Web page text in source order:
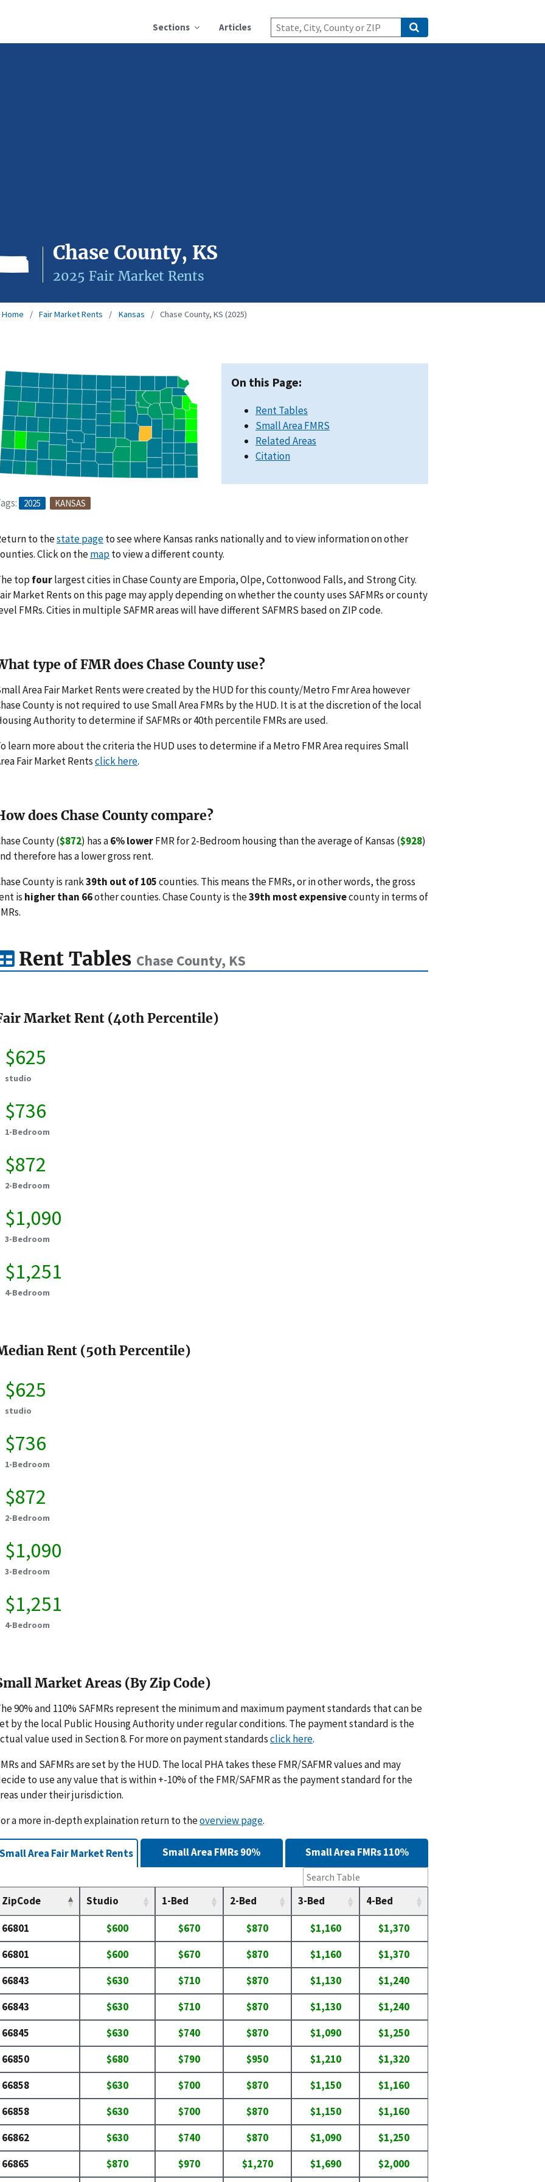
Sections Articles
Chase County, KS
2025 Fair Market Rents
Home Fair Market Rents Kansas Chase County, KS (2025)
2025 KANSAS
On this Page:
Rent Tables
Small Area FMRS
Related Areas
Citation
to thestate pageto see where Kansas ranks nationally and to view information on other
Click on themapto view a different county.
top fourlargest cities in Chase County are Emporia, Olpe, Cottonwood Falls, and Strong City.
Market Rents on this page may apply depending on whether the county uses SAFMRs or county
FMRs. Cities in multiple SAFMR areas will have different SAFMRS based on ZIP code.
type of FMR does Chase County use?
Area Fair Market Rents were created by the HUD for this county/Metro Fmr Area however
County is not required to use Small Area FMRs by the HUD. It is at the discretion of the local
Authority to determine if SAFMRs or 40th percentile FMRs are used.
learn more about the criteria the HUD uses to determine if a Metro FMR Area requires Small
Fair Market Rentsclick here.
does Chase County compare?
County ($872) has a6% lowerFMR for 2-Bedroom housing than the average of Kansas ($928)
therefore has a lower gross rent.
County is rank39th out of 105counties. This means the FMRs, or in other words, the gross
is higher than 66other counties. Chase County is the39th most expensivecounty in terms of
Rent Tables Chase County, KS
Market Rent (40th Percentile)
$625
studio
$736
1-Bedroom
$872
2-Bedroom
$1,090
3-Bedroom
$1,251
4-Bedroom
Rent (50th Percentile)
$625
studio
$736
1-Bedroom
$872
2-Bedroom
$1,090
3-Bedroom
$1,251
4-Bedroom
Market Areas (By Zip Code)
90% and 110% SAFMRs represent the minimum and maximum payment standards that can be
by the local Public Housing Authority under regular conditions. The payment standard is the
value used in Section 8. For more on payment standardsclick here.
and SAFMRs are set by the HUD. The local PHA takes these FMR/SAFMR values and may
to use any value that is within +-10% of the FMR/SAFMR as the payment standard for the
under their jurisdiction.
a more in-depth explaination return to theoverview page.
Small Area Fair Market Rents
ZipCode Studio 1-Bed 2-Bed 3-Bed 4-Bed
66801 $600 $670 $870 $1,160
$1,370
66801
$600 $670 $870 $1,160
$1,370
66843
$630 $710 $870 $1,130
$1,240
66843
$630 $710 $870 $1,130
$1,240
66845
$630 $740 $870 $1,090
$1,250
66850
$680 $790 $950 $1,210
$1,320
66858
$630 $700 $870 $1,150
$1,160
66858
$630 $700 $870 $1,150
$1,160
66862
$630 $740 $870 $1,090
$1,250
66865
$870 $970 $1,270 $1,690 $2,000
Small Area FMRs 90% Small Area FMRs 110%